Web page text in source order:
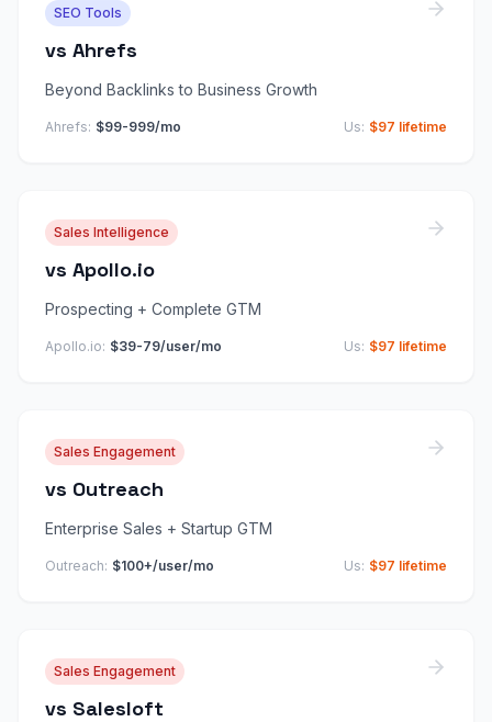
SEO Tools
vs Ahrefs
Beyond Backlinks to Business Growth
Ahrefs: $99-999/mo Us: $97 lifetime
Sales Intelligence
vs Apollo.io
Prospecting + Complete GTM
Apollo.io: $39-79/user/mo Us: $97 lifetime
Sales Engagement
vs Outreach
Enterprise Sales + Startup GTM
Outreach: $100+/user/mo Us: $97 lifetime
Sales Engagement
vs Salesloft